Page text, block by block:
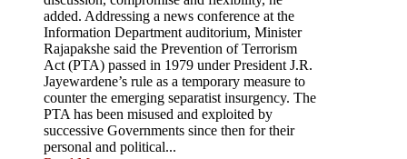
added. Addressing a news conference at the
Information Department auditorium, Minister
Rajapakshe said the Prevention of Terrorism
Act (PTA) passed in 1979 under President J.R.
Jayewardene’s rule as a temporary measure to
counter the emerging separatist insurgency. The
PTA has been misused and exploited by
successive Governments since then for their
personal and political...